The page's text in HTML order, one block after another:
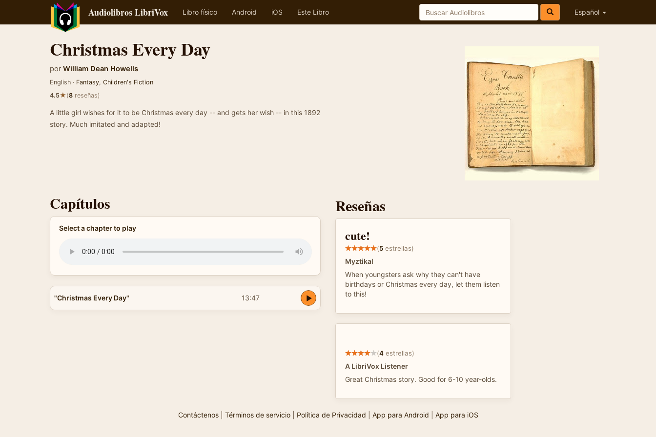
Audiolibros LibriVox Libro físico Android iOS Este Libro Español
Christmas Every Day
por William Dean Howells
English · Fantasy, Children's Fiction
4.5★(8 reseñas)
A little girl wishes for it to be Christmas every day -- and gets her wish -- in this 1892
story. Much imitated and adapted!
Capítulos
Select a chapter to play
"Christmas Every Day" 13:47
Reseñas
cute!
(5 estrellas)
Myztikal
When youngsters ask why they can't have
birthdays or Christmas every day, let them listen
to this!
(4 estrellas)
A LibriVox Listener
Great Christmas story. Good for 6-10 year-olds.
Contáctenos| Términos de servicio| Política de Privacidad App para Android App para iOS